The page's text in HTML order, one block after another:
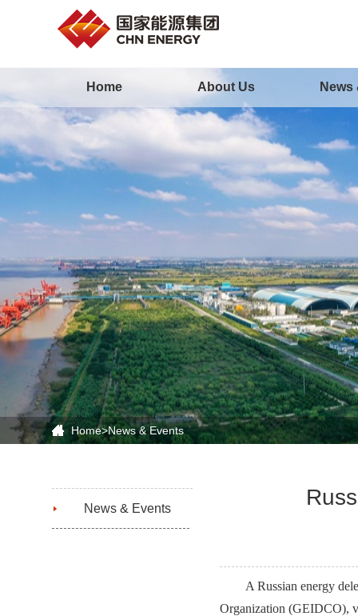
Home About Us News
Home>News & Events
News & Events
A Russian energy
Organization (GEIDCO),